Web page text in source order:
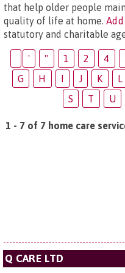
that help older people
quality of life at home.
statutory and charitable
' " 1 2 4
G
H I J K L
S
T U
1 - 7 of 7 home care
Q CARE LTD